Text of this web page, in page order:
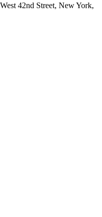
42nd Street, New York,